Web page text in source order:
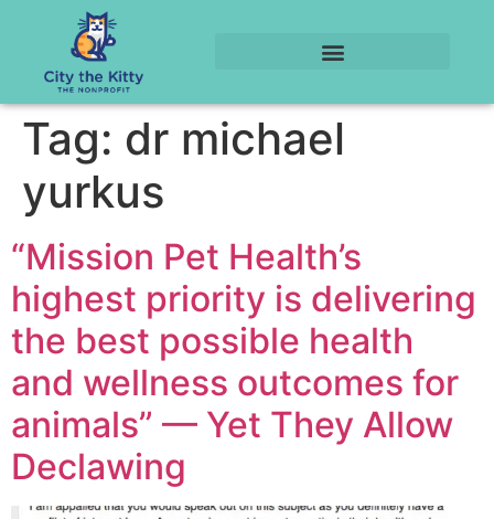
Tag: dr michael
yurkus
“Mission Pet Health’s
highest priority is delivering
the best possible health
and wellness outcomes for
animals” — Yet They Allow
Declawing